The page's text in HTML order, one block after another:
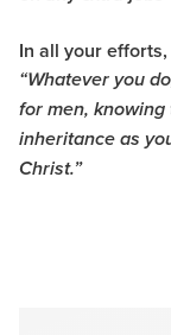
In all your
“Whatever you
for men,
inheritance as
Christ.”